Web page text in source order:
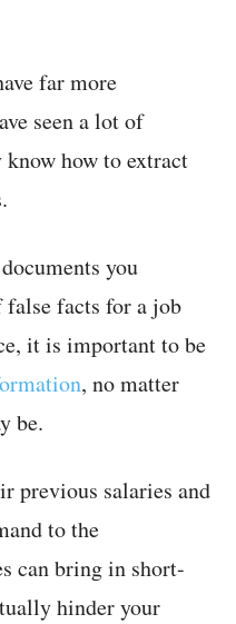
far more
seen a lot of
how to extract
you
facts for a job
it is important to be
, no matter
be.
previous salaries and
to the
can bring in short-
hinder your